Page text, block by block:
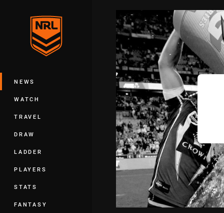
Main
NEWS
WATCH
TRAVEL
DRAW
LADDER
PLAYERS
STATS
FANTASY